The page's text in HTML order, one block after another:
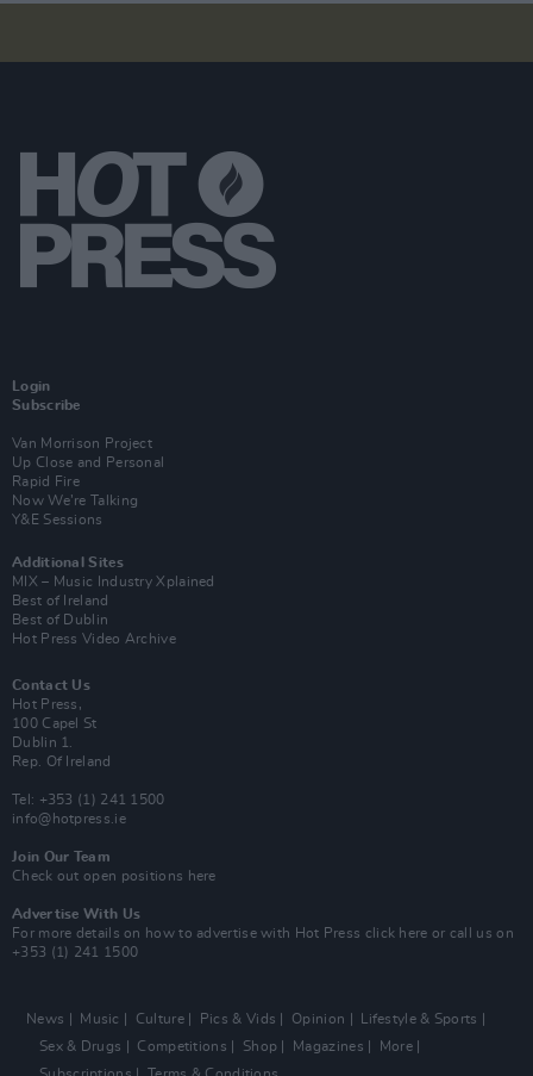
Login
Subscribe
Van Morrison Project
Up Close and Personal
Rapid Fire
Now We’re Talking
Y&E Sessions
Additional Sites
MIX – Music Industry Xplained
Best of Ireland
Best of Dublin
Hot Press Video Archive
Contact Us
Hot Press,
100 Capel St
Dublin 1.
Rep. Of Ireland
Tel: +353 (1) 241 1500
info@hotpress.ie
Join Our Team
Check out open positions here
Advertise With Us
For more details on how to advertise with Hot Press click here or call us on
+353 (1) 241 1500
News Music Culture Pics & Vids Opinion
Lifestyle & Sports
Sex & Drugs
Competitions Shop Magazines
More